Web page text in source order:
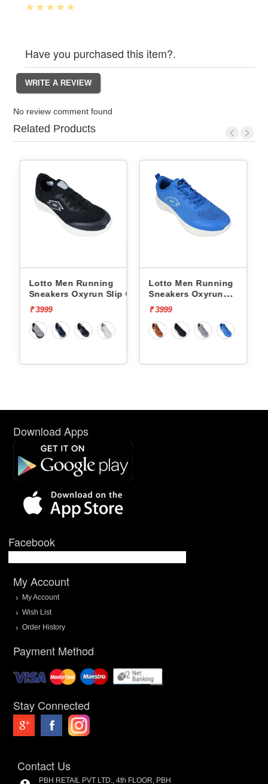
Have you purchased this item?.
No review comment found
Related Products
Lotto Men Running
Sneakers Oxyrun Slip On
L10005001
₹ 3999
Lotto Men Running
Sneakers Oxyrun
L10004802
₹ 3999
Download Apps
Facebook
My Account
My Account
Wish List
Order History
Payment Method
Stay Connected
Contact Us
PBH RETAIL PVT LTD., 4th FLOOR, PBH